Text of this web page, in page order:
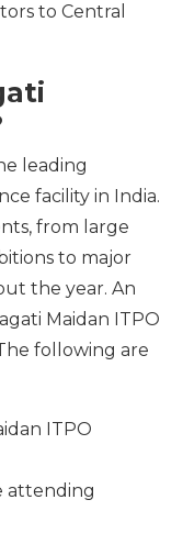
to Central
leading
facility in India.
from large
to major
the year. An
Maidan ITPO
following are
ITPO
attending